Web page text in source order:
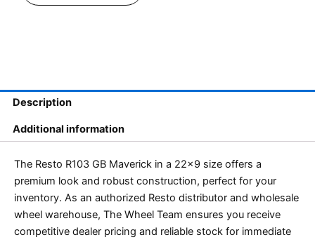
Description
Additional information
The Resto R103 GB Maverick in a 22×9 size offers a
premium look and robust construction, perfect for your
inventory. As an authorized Resto distributor and wholesale
wheel warehouse, The Wheel Team ensures you receive
competitive dealer pricing and reliable stock for immediate